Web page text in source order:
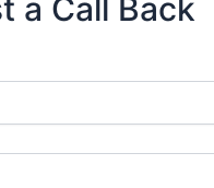
a Call Back